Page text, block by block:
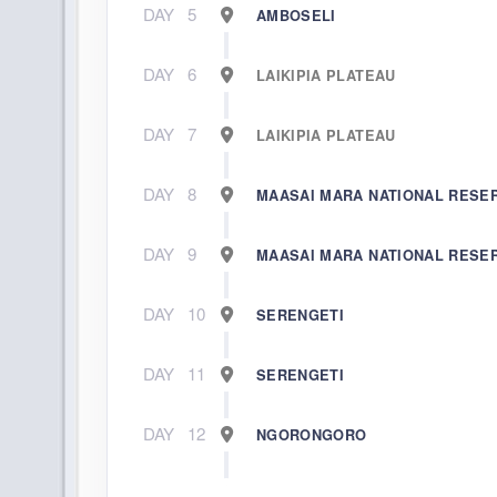
DAY 5 AMBOSELI
DAY 6 LAIKIPIA PLATEAU
DAY 7 LAIKIPIA PLATEAU
DAY 8 MAASAI MARA NATIONAL
DAY 9 MAASAI MARA NATIONAL
DAY 10 SERENGETI
DAY 11 SERENGETI
DAY 12 NGORONGORO